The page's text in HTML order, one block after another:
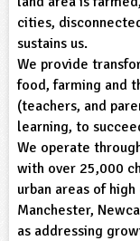
Social and
Education
Education
cities,
sustains us.
We provide
food, farming and
(teachers, and
learning, to
We operate
with over 25,000
urban areas of
Manchester,
as addressing